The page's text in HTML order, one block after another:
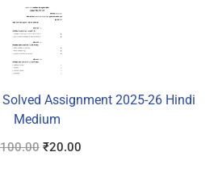
131
Solved
Assignment
2025-
26
Hindi
Solved Assignment 2025-26 Hindi
Medium
100.00 ₹20.00